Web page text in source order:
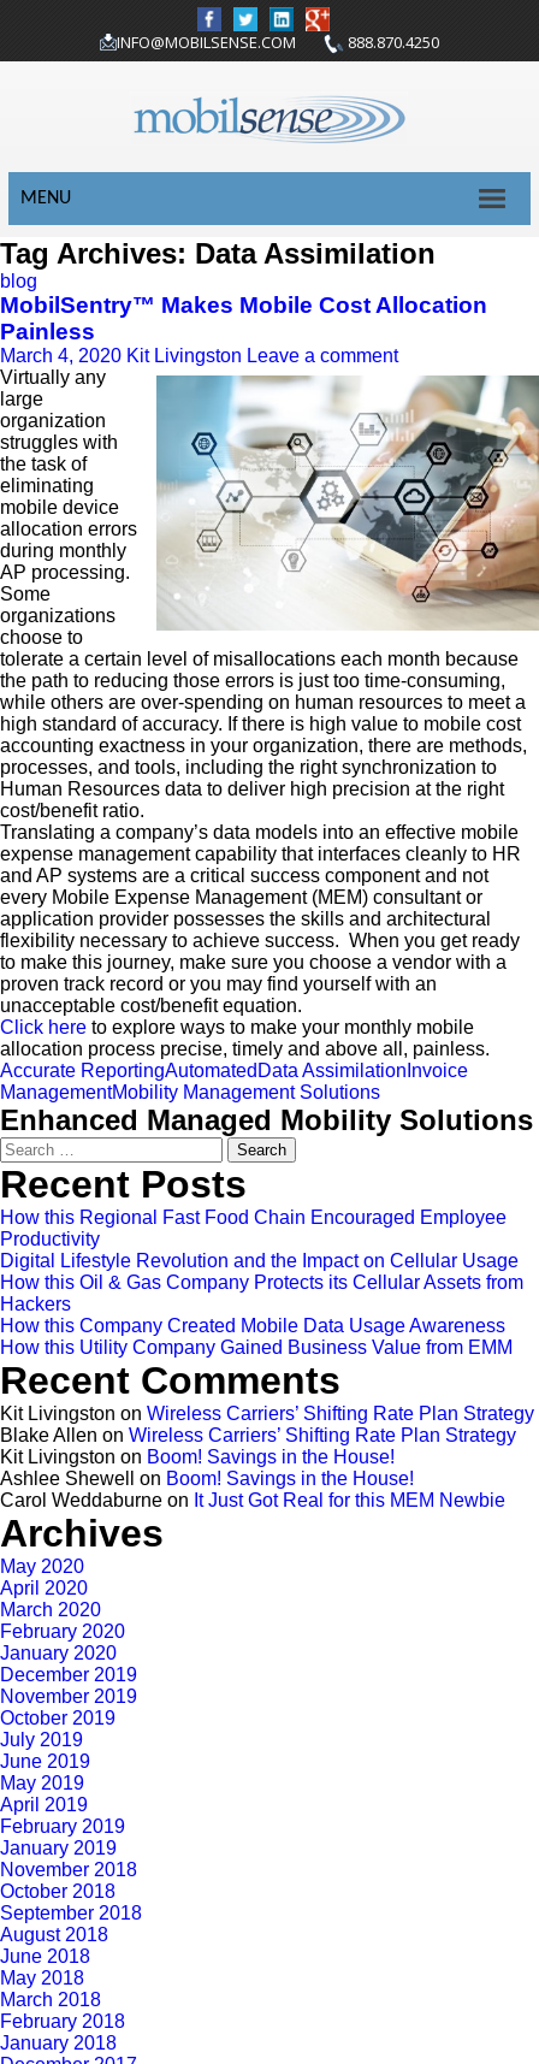
INFO@MOBILSENSE.COM 888.870.4250
MENU
Tag Archives: Data Assimilation
blog
MobilSentry™ Makes Mobile Cost Allocation
Painless
March 4, 2020 Kit Livingston Leave a comment
Virtually any
large
organization
struggles with
the task of
eliminating
mobile device
allocation errors
during monthly
AP processing.
Some
organizations
choose to
tolerate a certain level of misallocations each month because
the path to reducing those errors is just too time-consuming,
while others are over-spending on human resources to meet a
high standard of accuracy. If there is high value to mobile cost
accounting exactness in your organization, there are methods,
processes, and tools, including the right synchronization to
Human Resources data to deliver high precision at the right
cost/benefit ratio.
Translating a company’s data models into an effective mobile
expense management capability that interfaces cleanly to HR
and AP systems are a critical success component and not
every Mobile Expense Management (MEM) consultant or
application provider possesses the skills and architectural
flexibility necessary to achieve success. When you get ready
to make this journey, make sure you choose a vendor with a
proven track record or you may find yourself with an
unacceptable cost/benefit equation.
Click here to explore ways to make your monthly mobile
allocation process precise, timely and above all, painless.
Accurate ReportingAutomated Data Assimilation Invoice
ManagementMobility Management Solutions
Enhanced Managed Mobility Solutions
Search
for:
Recent Posts
How this Regional Fast Food Chain Encouraged Employee
Productivity
Digital Lifestyle Revolution and the Impact on Cellular Usage
How this Oil & Gas Company Protects its Cellular Assets from
Hackers
How this Company Created Mobile Data Usage Awareness
How this Utility Company Gained Business Value from EMM
Recent Comments
Kit Livingston on Wireless Carriers’ Shifting Rate Plan Strategy
Blake Allen on Wireless Carriers’ Shifting Rate Plan Strategy
Kit Livingston on Boom! Savings in the House!
Ashlee Shewell
on Boom! Savings in the House!
Carol Weddaburne on It Just Got Real for this MEM Newbie
Archives
May 2020
April 2020
March 2020
February 2020
January 2020
December 2019
November 2019
October 2019
July 2019
June 2019
May 2019
April 2019
February 2019
January 2019
November 2018
October 2018
September 2018
August 2018
June 2018
May 2018
March 2018
February 2018
January 2018